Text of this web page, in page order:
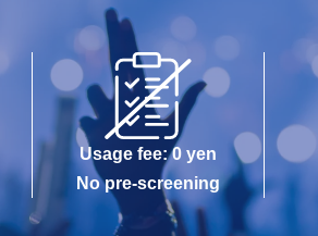
Usage fee: 0 yen
No pre-screening